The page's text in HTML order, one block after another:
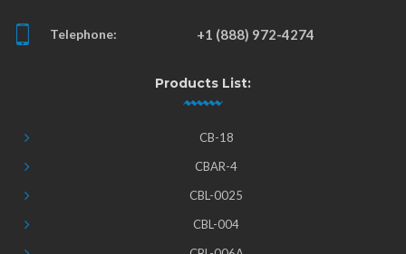
Telephone: +1 (888) 972-4274
Products List:
CB-18
CBAR-4
CBL-0025
CBL-004